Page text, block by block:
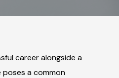
career alongside a
poses a common